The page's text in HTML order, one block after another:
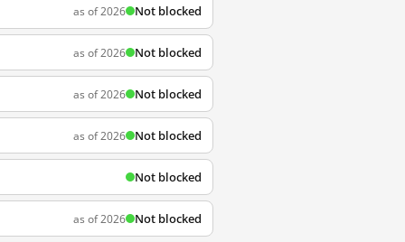
as of 2026 Not blocked
as of 2026 Not blocked
as of 2026 Not blocked
as of 2026 Not blocked
Not blocked
as of 2026 Not blocked